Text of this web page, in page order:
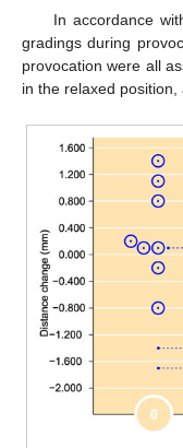
In accordance
gradings during
provocation were all
in the relaxed position,